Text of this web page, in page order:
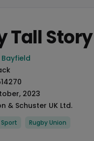
Tall Story
2023
& Schuster UK Ltd.
Rugby Union